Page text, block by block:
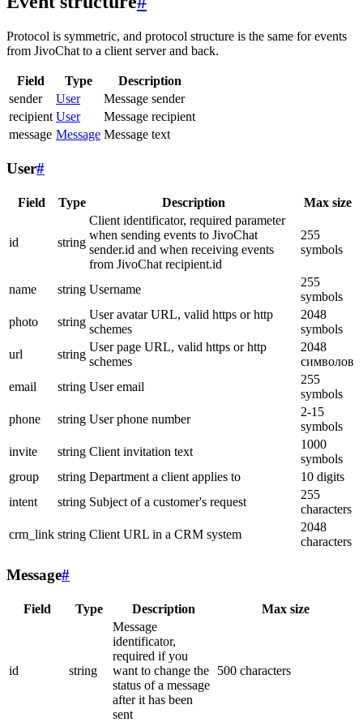
Protocol is symmetric, and protocol structure is the same for events
from JivoChat to a client server and back.
Field Type
Description
sender
User
Message sender
recipient User
Message recipient
message Message Message text
User#
Field Type Description Max size
id string
Client identificator, required parameter
when sending events to JivoChat
sender.id and when receiving events
from JivoChat recipient.id
255
symbols
name string Username
255
symbols
photo
string
User avatar URL, valid https or http
schemes
2048
symbols
url
string
User page URL, valid https or http
schemes
2048
символов
email
string User email
255
symbols
phone
string User phone number
2-15
symbols
invite
string Client invitation text
1000
symbols
group
string Department a client applies to
10 digits
intent
string Subject of a customer's request
255
characters
crm_link string Client URL in a CRM system
2048
characters
Message#
Field Type Description Max size
id string
Message
identificator,
required if you
want to change the
status of a message
after it has been
sent
500 characters